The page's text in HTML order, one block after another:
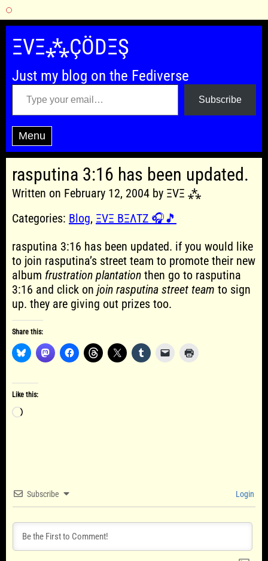
Skip
content
ΞVΞ⁂ÇÖDΞŞ
Just my blog on the Fediverse
Type your email…
Subscribe
Menu
rasputina 3:16 has been updated.
Written on February 12, 2004 by ΞVΞ ⁂
Categories: Blog, ΞVΞ BΞΛTZ 🎧🎵
rasputina 3:16 has been updated. if you would like
to join rasputina’s street team to promote their new
album frustration plantation then go to rasputina
3:16 and click on join rasputina street team to sign
up. they are giving out prizes too.
Share this:
Like this:
Loading…
Subscribe Login